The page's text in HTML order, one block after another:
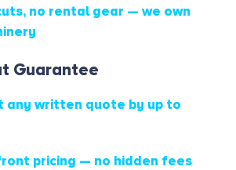
no rental gear — we own
Guarantee
any written quote by up to
pricing — no hidden fees